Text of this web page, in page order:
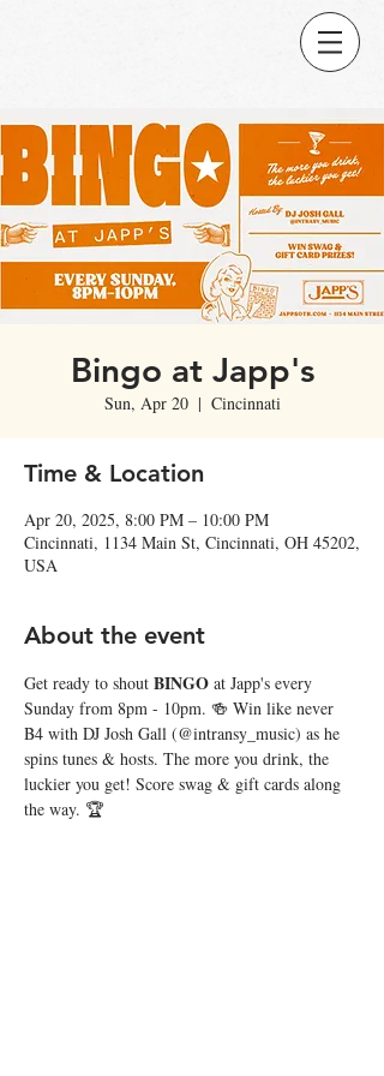
Bingo at Japp's
Sun, Apr 20
  |
Cincinnati
Time & Location
Apr 20, 2025, 8:00 PM – 10:00 PM
Cincinnati, 1134 Main St, Cincinnati, OH 45202,
USA
About the event
Get ready to shout BINGO at Japp's every
Sunday from 8pm - 10pm. 🍻 Win like never
B4 with DJ Josh Gall (@intransy_music) as he
spins tunes & hosts. The more you drink, the
luckier you get! Score swag & gift cards along
the way. 🏆